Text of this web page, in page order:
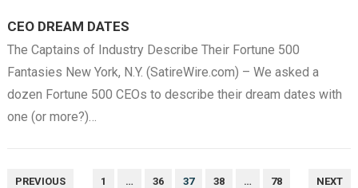
CEO DREAM DATES
The Captains of Industry Describe Their Fortune 500
Fantasies New York, N.Y. (SatireWire.com) – We asked a
dozen Fortune 500 CEOs to describe their dream dates with
one (or more?)…
POSTS
PREVIOUS 1 … 36 37 38 … 78 NEXT